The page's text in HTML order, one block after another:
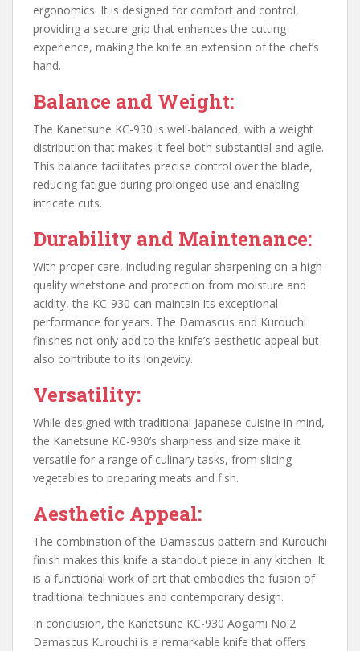
ergonomics. It is designed for comfort and control,
providing a secure grip that enhances the cutting
experience, making the knife an extension of the chef’s
hand.
Balance and Weight:
The Kanetsune KC-930 is well-balanced, with a weight
distribution that makes it feel both substantial and agile.
This balance facilitates precise control over the blade,
reducing fatigue during prolonged use and enabling
intricate cuts.
Durability and Maintenance:
With proper care, including regular sharpening on a high-
quality whetstone and protection from moisture and
acidity, the KC-930 can maintain its exceptional
performance for years. The Damascus and Kurouchi
finishes not only add to the knife’s aesthetic appeal but
also contribute to its longevity.
Versatility:
While designed with traditional Japanese cuisine in mind,
the Kanetsune KC-930’s sharpness and size make it
versatile for a range of culinary tasks, from slicing
vegetables to preparing meats and fish.
Aesthetic Appeal:
The combination of the Damascus pattern and Kurouchi
finish makes this knife a standout piece in any kitchen. It
is a functional work of art that embodies the fusion of
traditional techniques and contemporary design.
In conclusion, the Kanetsune KC-930 Aogami No.2
Damascus Kurouchi is a remarkable knife that offers